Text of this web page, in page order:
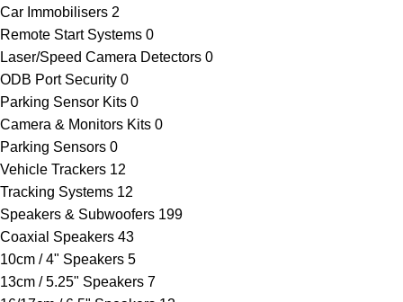
Car Immobilisers 2
Remote Start Systems 0
Laser/Speed Camera Detectors 0
ODB Port Security 0
Parking Sensor Kits 0
Camera & Monitors Kits 0
Parking Sensors 0
Vehicle Trackers 12
Tracking Systems 12
Speakers & Subwoofers 199
Coaxial Speakers 43
10cm / 4" Speakers 5
13cm / 5.25" Speakers 7